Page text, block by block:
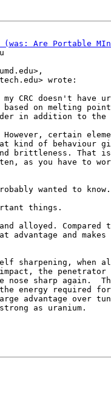
(was: Are Portable
wrote:
CRC doesn't have
on melting
in addition to
certain
kind of behaviour
brittleness. That
as you have to
wanted to
things.
alloyed. Compared
and
sharpening, when
the penetrator
nose sharp again.
energy required
advantage over
as uranium.